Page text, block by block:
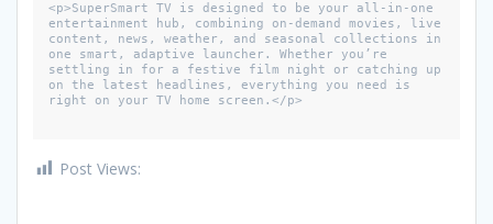
<p>SuperSmart TV is designed to be your all-in-one
entertainment hub, combining on-demand movies, live
content, news, weather, and seasonal collections in
one smart, adaptive launcher. Whether you’re
settling in for a festive film night or catching up
on the latest headlines, everything you need is
right on your TV home screen.</p>
Post Views: